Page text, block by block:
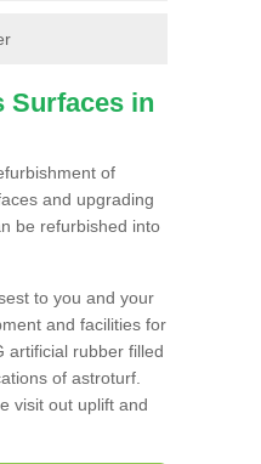
Surfaces in
of
and upgrading
be refurbished into
to you and your
and facilities for
artificial rubber filled
of astroturf.
visit out uplift and